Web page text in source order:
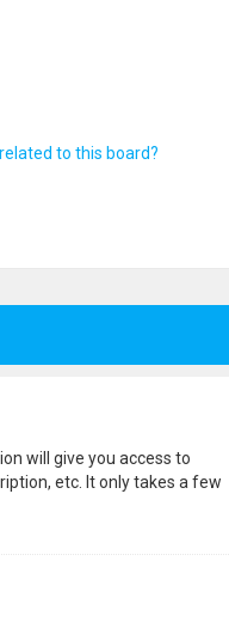
to this board?
will give you access to
etc. It only takes a few